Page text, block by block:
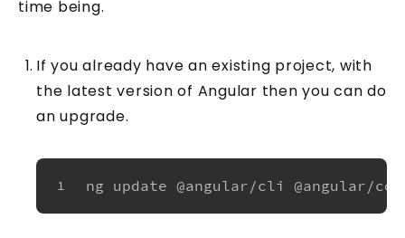
time being.
If you already have an existing project, with
the latest version of Angular then you can do
an upgrade.
1 ng update @angular/cli @angular/